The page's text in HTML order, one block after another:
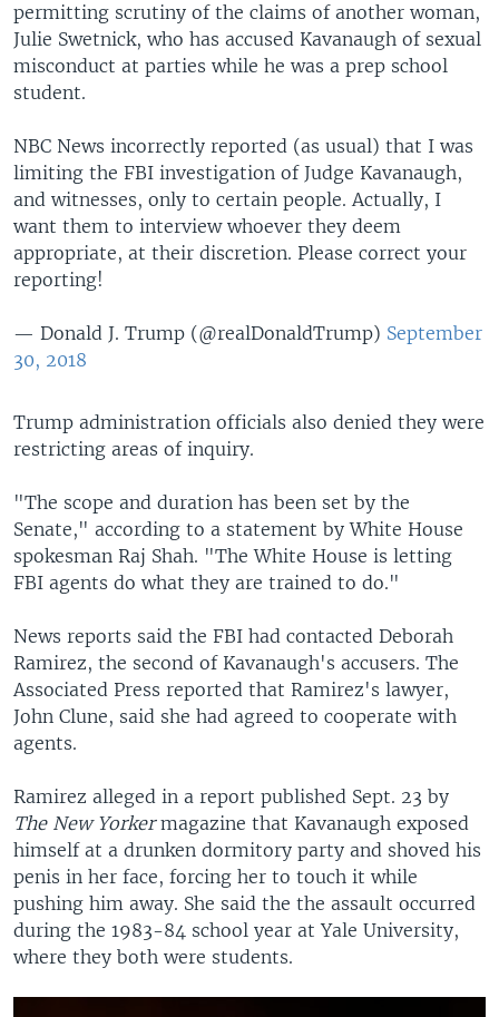
permitting scrutiny of the claims of another woman,
Julie Swetnick, who has accused Kavanaugh of sexual
misconduct at parties while he was a prep school
student.
NBC News incorrectly reported (as usual) that I was
limiting the FBI investigation of Judge Kavanaugh,
and witnesses, only to certain people. Actually, I
want them to interview whoever they deem
appropriate, at their discretion. Please correct your
reporting!
— Donald J. Trump (@realDonaldTrump) September
30, 2018
Trump administration officials also denied they were
restricting areas of inquiry.
"The scope and duration has been set by the
Senate," according to a statement by White House
spokesman Raj Shah. "The White House is letting
FBI agents do what they are trained to do."
News reports said the FBI had contacted Deborah
Ramirez, the second of Kavanaugh's accusers. The
Associated Press reported that Ramirez's lawyer,
John Clune, said she had agreed to cooperate with
agents.
Ramirez alleged in a report published Sept. 23 by
The New Yorkermagazine that Kavanaugh exposed
himself at a drunken dormitory party and shoved his
penis in her face, forcing her to touch it while
pushing him away. She said the the assault occurred
during the 1983-84 school year at Yale University,
where they both were students.